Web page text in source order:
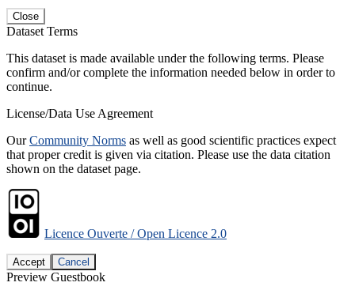
Close
Dataset Terms
This dataset is made available under the following terms. Please
confirm and/or complete the information needed below in order to
continue.
License/Data Use Agreement
OurCommunity Norms as well as good scientific practices expect
that proper credit is given via citation. Please use the data citation
shown on the dataset page.
Licence Ouverte / Open Licence 2.0
Accept Cancel
Preview Guestbook